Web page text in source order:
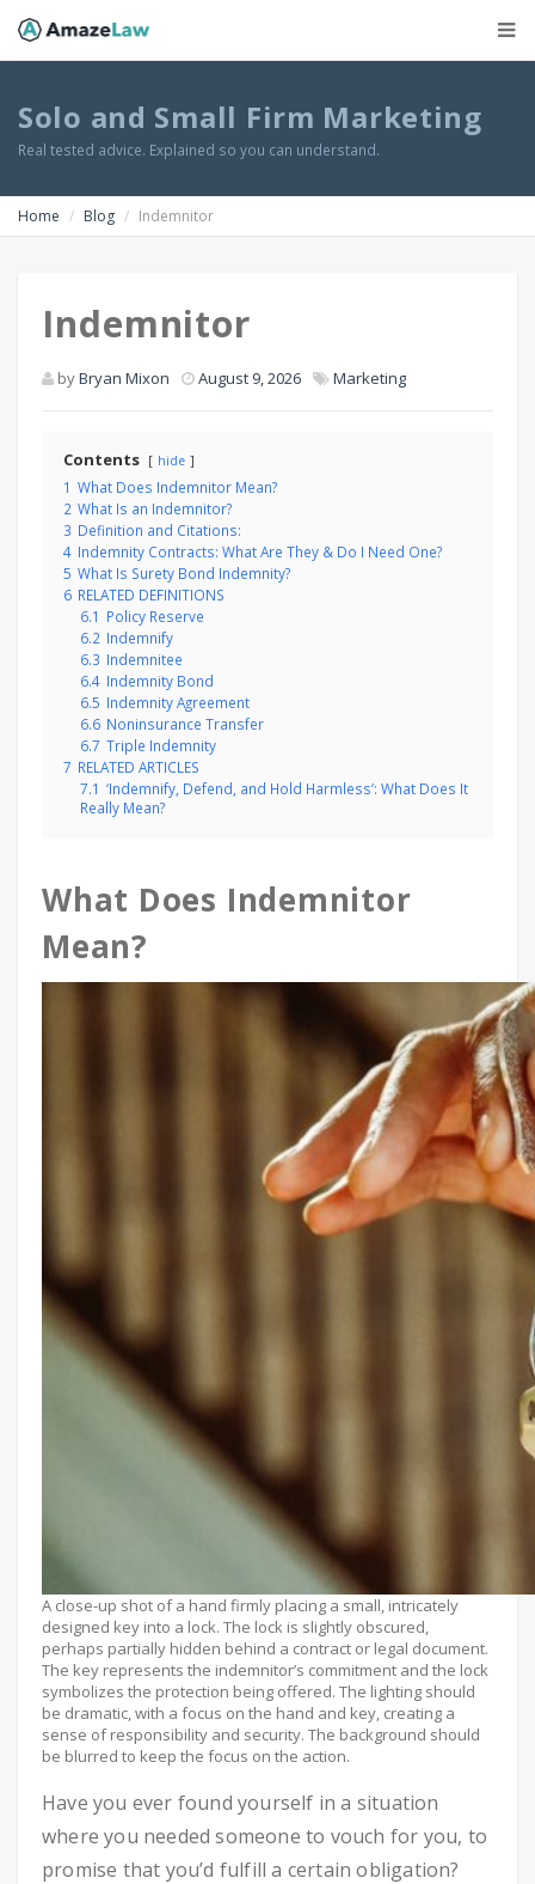
Solo and Small Firm Marketing
Real tested advice. Explained so you can understand.
Home Blog Indemnitor
Indemnitor
byBryan Mixon August 9, 2026 Marketing
Contents hide
1 What Does Indemnitor Mean?
2 What Is an Indemnitor?
3 Definition and Citations:
4 Indemnity Contracts: What Are They & Do I Need One?
5 What Is Surety Bond Indemnity?
6 RELATED DEFINITIONS
6.1 Policy Reserve
6.2 Indemnify
6.3 Indemnitee
6.4 Indemnity Bond
6.5 Indemnity Agreement
6.6 Noninsurance Transfer
6.7 Triple Indemnity
7 RELATED ARTICLES
7.1 ‘Indemnify, Defend, and Hold Harmless’: What Does It
Really Mean?
What Does Indemnitor
Mean?
A close-up shot of a hand firmly placing a small, intricately
designed key into a lock. The lock is slightly obscured,
perhaps partially hidden behind a contract or legal document.
The key represents the indemnitor’s commitment and the lock
symbolizes the protection being offered. The lighting should
be dramatic, with a focus on the hand and key, creating a
sense of responsibility and security. The background should
be blurred to keep the focus on the action.
Have you ever found yourself in a situation
where you needed someone to vouch for you, to
promise that you’d fulfill a certain obligation?